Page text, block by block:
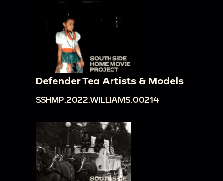
Defender Tea Artists & Models
SSHMP.2022.WILLIAMS.00214